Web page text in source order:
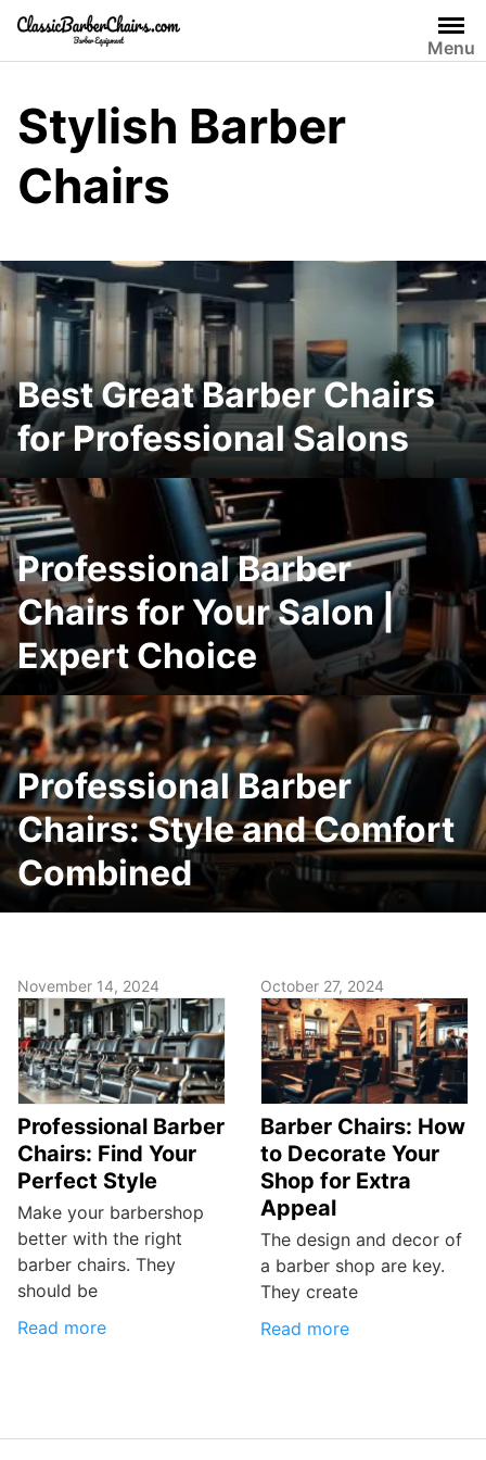
Skip
content
Menu
Stylish Barber
Chairs
Best Great Barber Chairs
for Professional Salons
Professional Barber
Chairs for Your Salon |
Expert Choice
Professional Barber
Chairs: Style and Comfort
Combined
November 14, 2024
Professional Barber
Chairs: Find Your
Perfect Style
Make your barbershop
better with the right
barber chairs. They
should be
Read more
October 27, 2024
Barber Chairs: How
to Decorate Your
Shop for Extra
Appeal
The design and decor of
a barber shop are key.
They create
Read more